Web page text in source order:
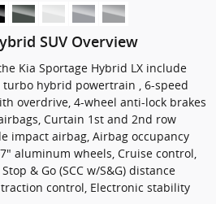
SUV Overview
Kia Sportage Hybrid LX include
turbo hybrid powertrain , 6-speed
overdrive, 4-wheel anti-lock brakes
Curtain 1st and 2nd row
impact airbag, Airbag occupancy
aluminum wheels, Cruise control,
& Go (SCC w/S&G) distance
control, Electronic stability